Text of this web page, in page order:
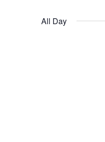
2026
Keyword.
All Day